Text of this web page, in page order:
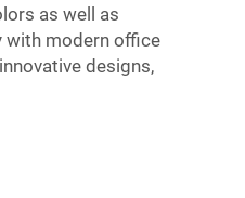
as well as
with modern office
designs,